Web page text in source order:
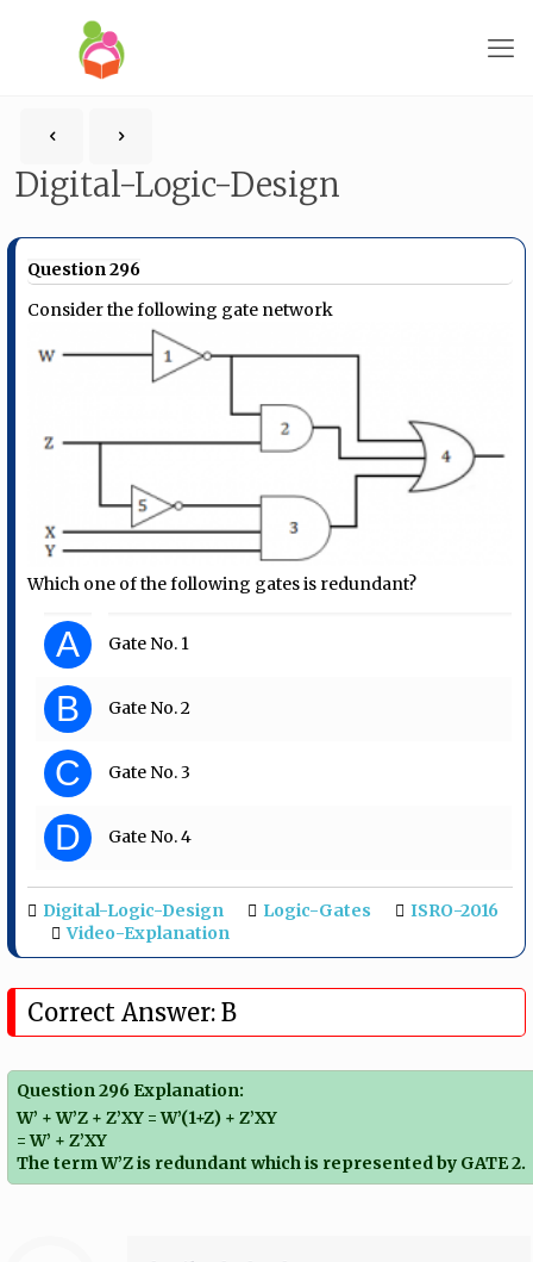
Digital-Logic-Design
Question 296
Consider the following gate network
Which one of the following gates is redundant?
A Gate No. 1
B Gate No. 2
C Gate No. 3
D Gate No. 4
Digital-Logic-Design Logic-Gates
ISRO-2016
Video-Explanation
Correct Answer: B
Question 296 Explanation:
W’ + W’Z + Z’XY = W’(1+Z) + Z’XY
= W’ + Z’XY
The term W’Z is redundant which is represented by GATE 2.